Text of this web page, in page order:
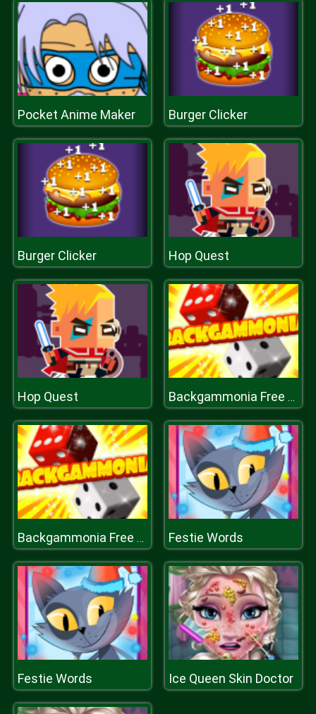
Pocket Anime Maker Burger Clicker
Burger Clicker Hop Quest
Hop Quest Backgammonia Free Online Backgammon Gam
Backgammonia Free Online Backgammon Gam Festie Words
Festie Words Ice Queen Skin Doctor